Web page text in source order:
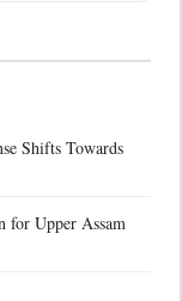
Shifts Towards
for Upper Assam